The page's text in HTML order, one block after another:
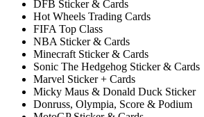
DFB Sticker & Cards
Hot Wheels Trading Cards
FIFA Top Class
NBA Sticker & Cards
Minecraft Sticker & Cards
Sonic The Hedgehog Sticker & Cards
Marvel Sticker + Cards
Micky Maus & Donald Duck Sticker
Donruss, Olympia, Score & Podium